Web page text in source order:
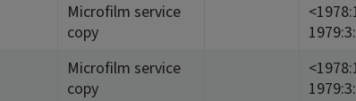
Microfilm service
copy
Microfilm service
copy